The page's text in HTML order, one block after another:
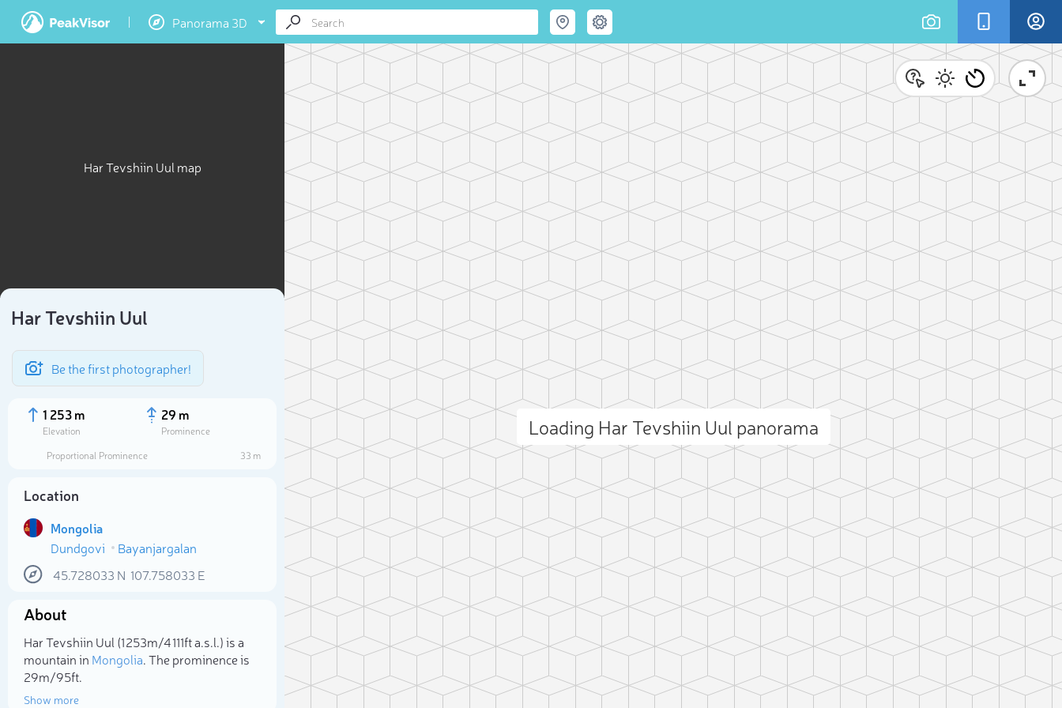
Panorama 3D
Har Tevshiin Uul map
Har Tevshiin Uul
Be the first photographer!
1 253 m
Elevation
29 m
Prominence
Proportional Prominence
33 m
Location
Mongolia
Dundgovi
Bayanjargalan
45.728033 N 107.758033 E
About
Har Tevshiin Uul (1 253m/4 111ft a.s.l.) is a
mountain in Mongolia. The prominence is
29m/95ft.
Show more
Loading Har Tevshiin Uul panorama
Select photo